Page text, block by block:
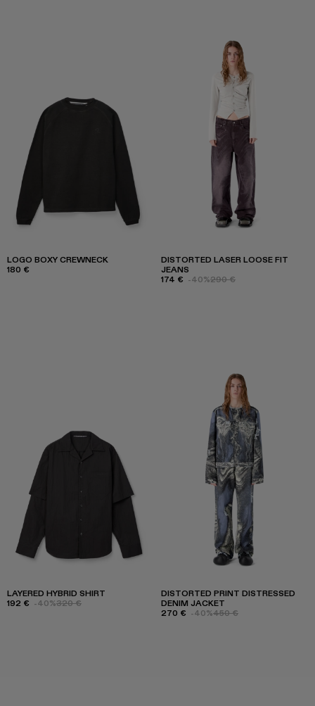
LOGO BOXY CREWNECK
180 €
DISTORTED LASER LOOSE FIT
JEANS
174 € -40%290 €
LAYERED HYBRID SHIRT
192 € -40%320 €
DISTORTED PRINT DISTRESSED
DENIM JACKET
270 € -40%450 €